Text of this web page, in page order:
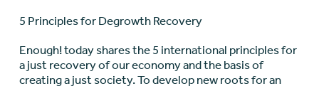
5 Principles for Degrowth Recovery
Enough! today shares the 5 international principles for
a just recovery of our economy and the basis of
creating a just society. To develop new roots for an